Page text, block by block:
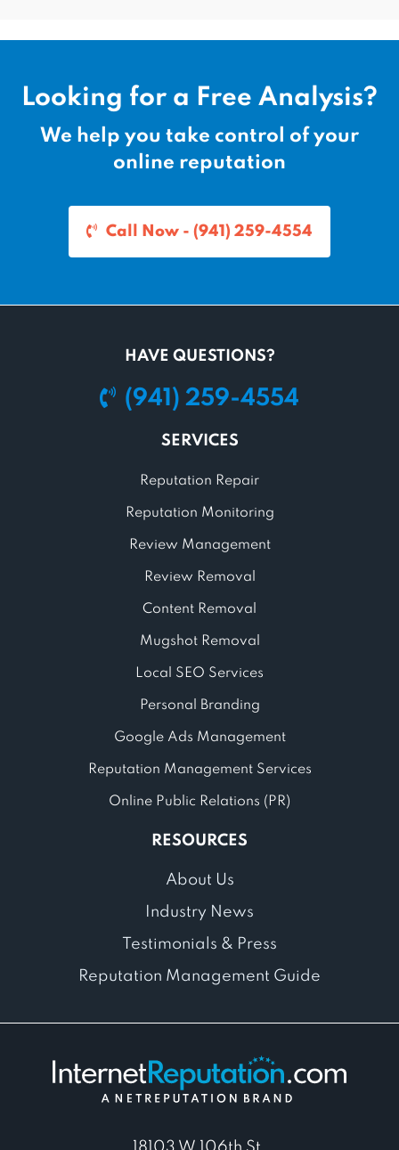
Looking for a Free Analysis?
We help you take control of your
online reputation
Call Now - (941) 259-4554
HAVE QUESTIONS?
(941) 259-4554
SERVICES
Reputation Repair
Reputation Monitoring
Review Management
Review Removal
Content Removal
Mugshot Removal
Local SEO Services
Personal Branding
Google Ads Management
Reputation Management Services
Online Public Relations (PR)
RESOURCES
About Us
Industry News
Testimonials & Press
Reputation Management Guide